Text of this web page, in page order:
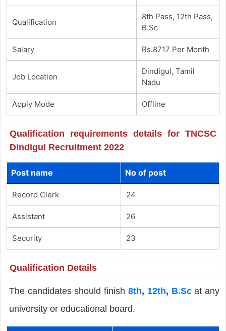
Qualification
8th Pass, 12th Pass,
B.Sc
Salary Rs.8717 Per Month
Job Location
Dindigul, Tamil
Nadu
Apply Mode Offline
Qualification requirements details for TNCSC
Dindigul Recruitment 2022
Post name No of post
Record Clerk 24
Assistant 26
Security 23
Qualification Details
The candidates should finish 8th, 12th, B.Scat any
university or educational board.